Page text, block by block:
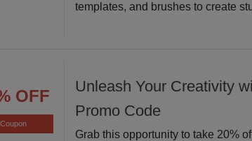
templates, and brushes to create
OFF
Coupon
Unleash Your Creativity
Promo Code
Grab this opportunity to take 20%